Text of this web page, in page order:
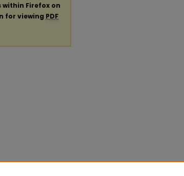
within Firefox on
for viewing PDF